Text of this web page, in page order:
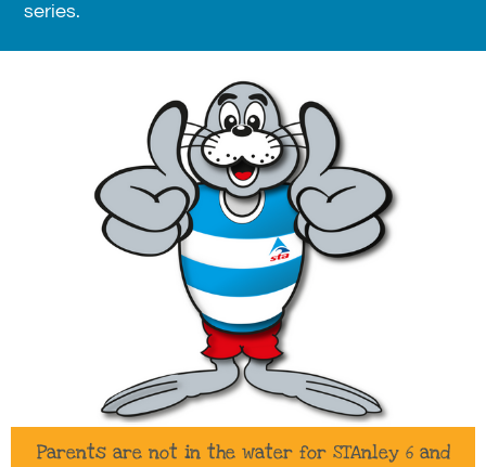
series.
Parents are not in the water for STAnley 6 and